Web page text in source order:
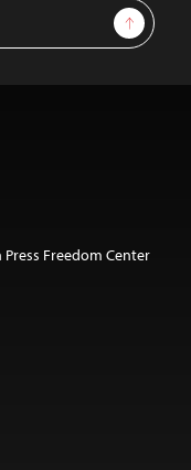
Sign Up
Freedom Center